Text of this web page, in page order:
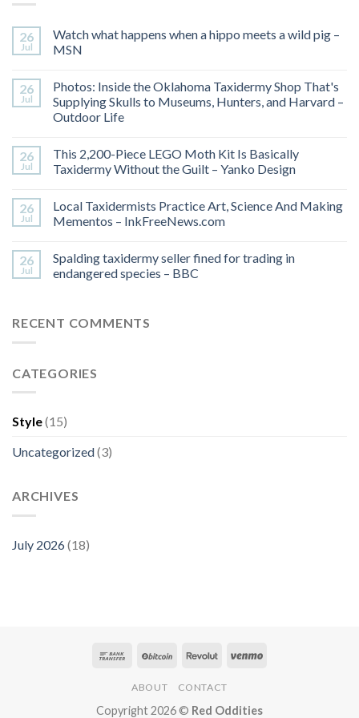
26
Jul
Watch what happens when a hippo meets a wild pig –
MSN
26
Jul
Photos: Inside the Oklahoma Taxidermy Shop That's
Supplying Skulls to Museums, Hunters, and Harvard –
Outdoor Life
26
Jul
This 2,200-Piece LEGO Moth Kit Is Basically
Taxidermy Without the Guilt – Yanko Design
26
Jul
Local Taxidermists Practice Art, Science And Making
Mementos – InkFreeNews.com
26
Jul
Spalding taxidermy seller fined for trading in
endangered species – BBC
RECENT COMMENTS
CATEGORIES
Style(15)
Uncategorized(3)
ARCHIVES
July 2026(18)
ABOUT CONTACT
Copyright 2026 © Red Oddities